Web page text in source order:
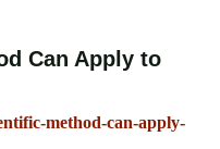
Can Apply to
method-can-apply-